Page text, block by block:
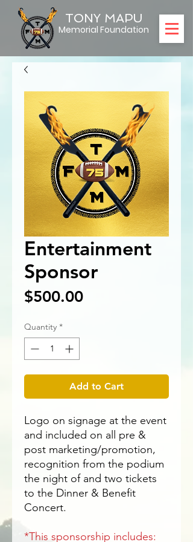
TONY MAPU
Memorial Foundation
Entertainment
Sponsor
$500.00Price
Quantity *
Add to Cart
Logo on signage at the event
and included on all pre &
post marketing/promotion,
recognition from the podium
the night of and two tickets
to the Dinner & Benefit
Concert.
*This sponsorship includes: